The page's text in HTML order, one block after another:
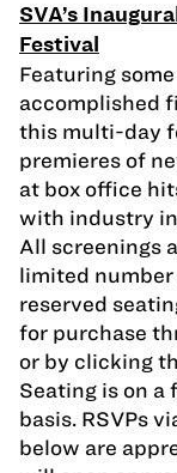
SVA’s
Festival
Featuring
accomplished
this multi-day
premieres of
at box office
with industry
All screenings
limited
reserved
for purchase
or by clicking
Seating is on
basis. RSVPs
below are